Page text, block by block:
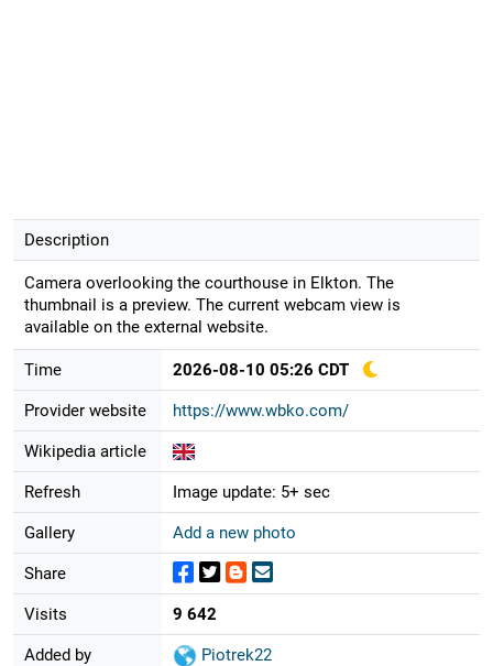
Description
Camera overlooking the courthouse in Elkton. The
thumbnail is a preview. The current webcam view is
available on the external website.
Time 2026-08-10 05:26 CDT
Provider website https://www.wbko.com/
Wikipedia article
Refresh Image update: 5+ sec
Gallery Add a new photo
Share
Visits 9 642
Added by Piotrek22